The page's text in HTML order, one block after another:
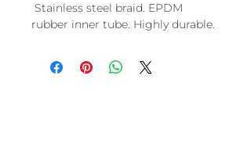
Stainless steel braid. EPDM
rubber inner tube. Highly durable.